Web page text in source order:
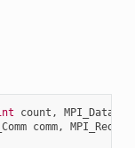
count ,
comm,